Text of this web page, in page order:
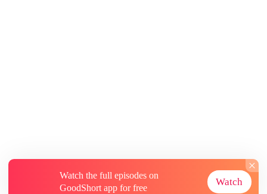
Watch the full episodes on
GoodShort app for free
Watch